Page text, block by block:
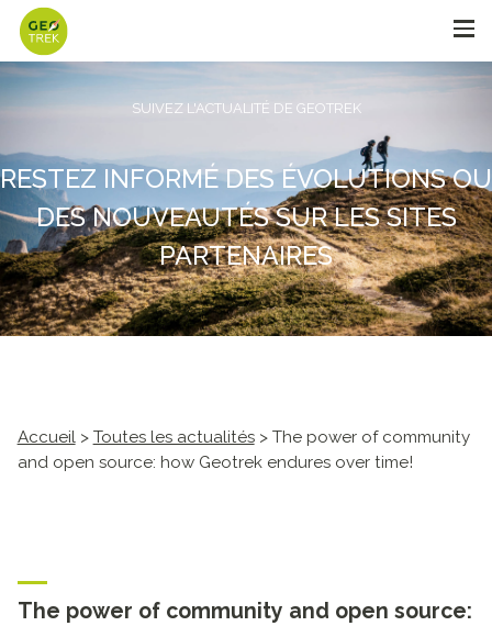
SUIVEZ L'ACTUALITÉ DE GEOTREK
RESTEZ INFORMÉ DES ÉVOLUTIONS OU
DES NOUVEAUTÉS SUR LES SITES
PARTENAIRES
Accueil > Toutes les actualités> The power of community
and open source: how Geotrek endures over time!
The power of community and open source: